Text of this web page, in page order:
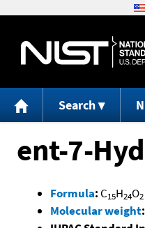
Search
ent-7-
Formula: C15H24O2
Molecular weight: